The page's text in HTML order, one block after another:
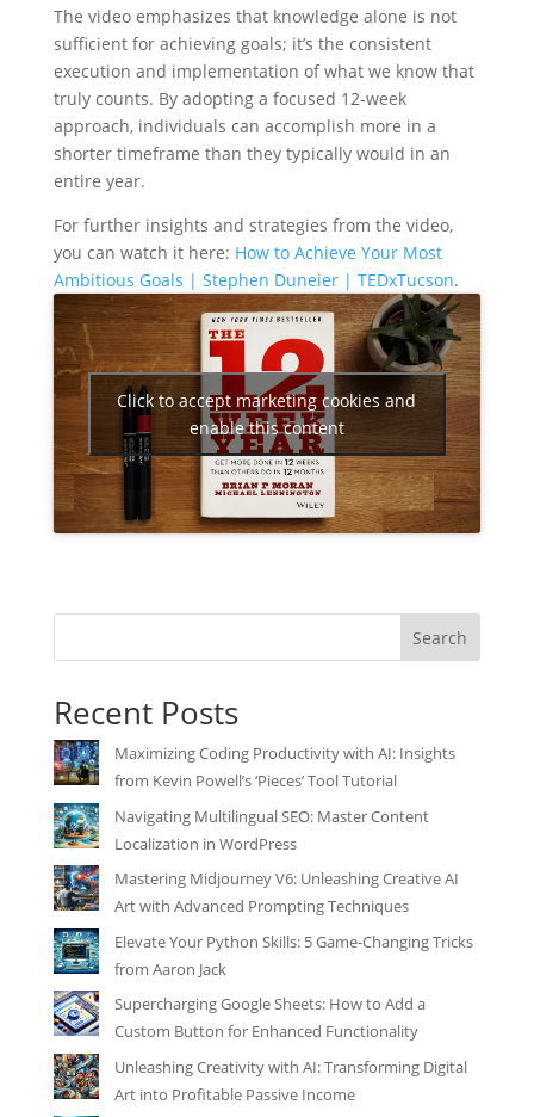
The video emphasizes that knowledge alone is not
sufficient for achieving goals; it’s the consistent
execution and implementation of what we know that
truly counts. By adopting a focused 12-week
approach, individuals can accomplish more in a
shorter timeframe than they typically would in an
entire year.
For further insights and strategies from the video,
you can watch it here: How to Achieve Your Most
Ambitious Goals | Stephen Duneier | TEDxTucson.
Click to accept marketing cookies and
enable this content
Search
Recent Posts
Maximizing Coding Productivity with AI: Insights
from Kevin Powell’s ‘Pieces’ Tool Tutorial
Navigating Multilingual SEO: Master Content
Localization in WordPress
Mastering Midjourney V6: Unleashing Creative AI
Art with Advanced Prompting Techniques
Elevate Your Python Skills: 5 Game-Changing Tricks
from Aaron Jack
Supercharging Google Sheets: How to Add a
Custom Button for Enhanced Functionality
Unleashing Creativity with AI: Transforming Digital
Art into Profitable Passive Income